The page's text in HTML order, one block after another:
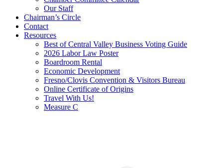
Our Staff
Chairman’s Circle
Contact
Resources
Best of Central Valley Business Voting Guide
2026 Labor Law Poster
Boardroom Rental
Economic Development
Fresno/Clovis Convention & Visitors Bureau
Online Certificate of Origins
Travel With Us!
Measure C